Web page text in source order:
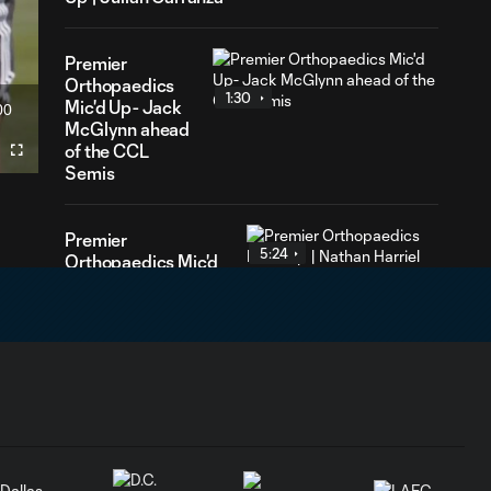
Fullscreen
Premier
Orthopaedics
Mic'd Up- Jack
McGlynn ahead
of the CCL
Semis
1:30
Premier
Orthopaedics Mic'd
5:24
Orthopaedics Mic'd